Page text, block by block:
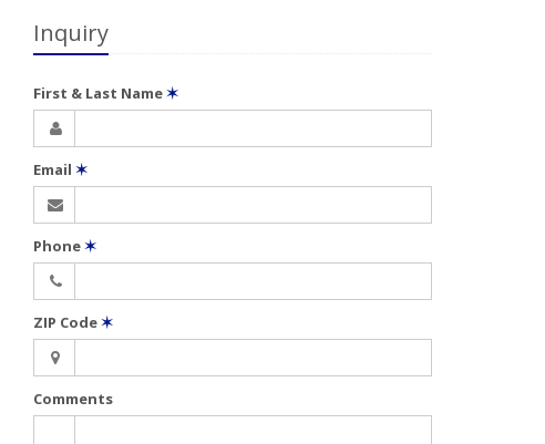
Inquiry
First & Last Name✶
Email ✶
Phone✶
ZIP Code✶
Comments